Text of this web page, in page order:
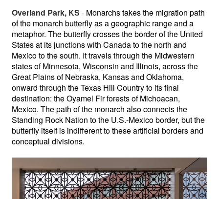
Overland Park, KS - Monarchs takes the migration path
of the monarch butterfly as a geographic range and a
metaphor. The butterfly crosses the border of the United
States at its junctions with Canada to the north and
Mexico to the south. It travels through the Midwestern
states of Minnesota, Wisconsin and Illinois, across the
Great Plains of Nebraska, Kansas and Oklahoma,
onward through the Texas Hill Country to its final
destination: the Oyamel Fir forests of Michoacan,
Mexico. The path of the monarch also connects the
Standing Rock Nation to the U.S.-Mexico border, but the
butterfly itself is indifferent to these artificial borders and
conceptual divisions.